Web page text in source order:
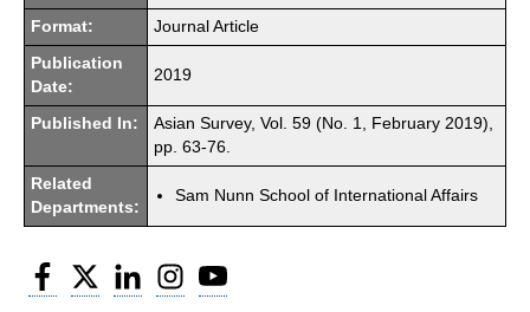
Format: Journal Article
Publication
Date:
2019
Published In:
Asian Survey, Vol. 59 (No. 1, February 2019),
pp. 63-76.
Related
Departments:
Sam Nunn School of International Affairs
Facebook
Twitter LinkedInInstagram